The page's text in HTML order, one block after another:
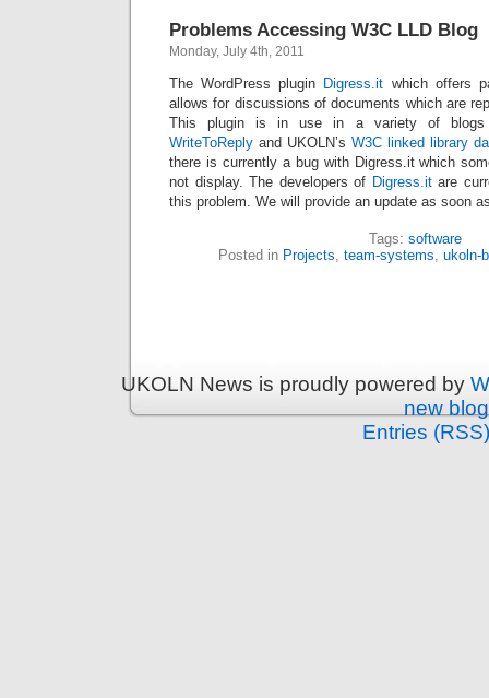
Problems Accessing W3C LLD Blog
Monday, July 4th, 2011
The WordPress plugin Digress.it which offers
allows for discussions of documents which are
This plugin is in use in a variety of
WriteToReply and UKOLN’s W3C linked library
there is currently a bug with Digress.it which
not display. The developers of Digress.itare
this problem. We will provide an update as soon
Tags: software
Posted in Projects, team-systems, ukoln-
UKOLN News is proudly powered by
new blog
Entries (RSS)